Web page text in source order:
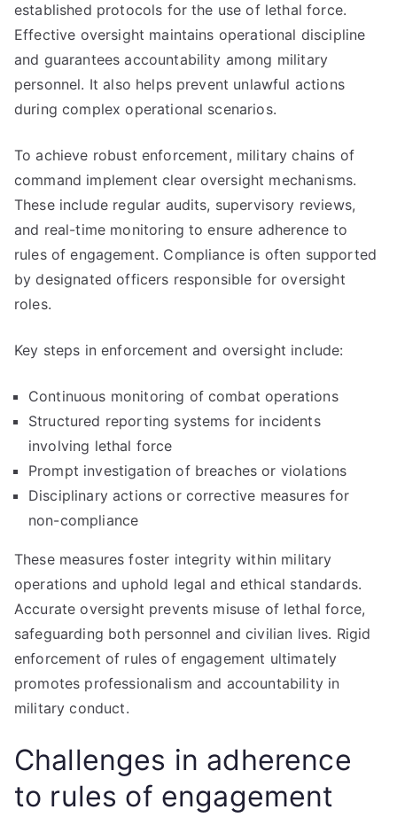
established protocols for the use of lethal force.
Effective oversight maintains operational discipline
and guarantees accountability among military
personnel. It also helps prevent unlawful actions
during complex operational scenarios.
To achieve robust enforcement, military chains of
command implement clear oversight mechanisms.
These include regular audits, supervisory reviews,
and real-time monitoring to ensure adherence to
rules of engagement. Compliance is often supported
by designated officers responsible for oversight
roles.
Key steps in enforcement and oversight include:
Continuous monitoring of combat operations
Structured reporting systems for incidents
involving lethal force
Prompt investigation of breaches or violations
Disciplinary actions or corrective measures for
non-compliance
These measures foster integrity within military
operations and uphold legal and ethical standards.
Accurate oversight prevents misuse of lethal force,
safeguarding both personnel and civilian lives. Rigid
enforcement of rules of engagement ultimately
promotes professionalism and accountability in
military conduct.
Challenges in adherence
to rules of engagement